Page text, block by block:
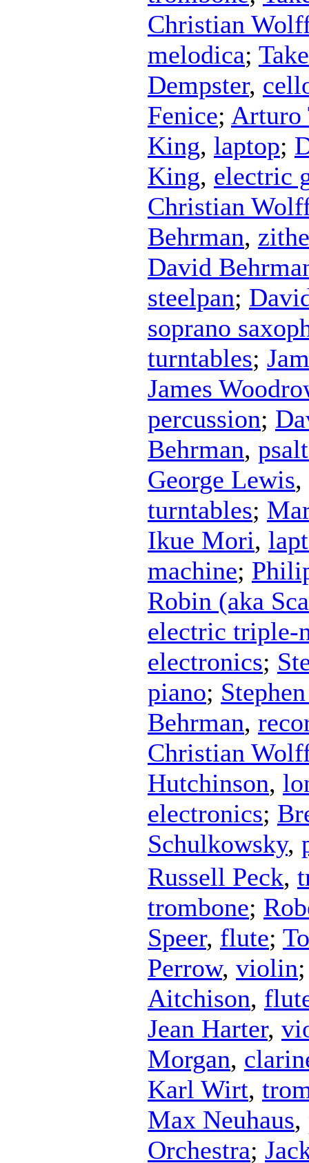
Christian
melodica;
Dempster,
Fenice; Arturo
King, laptop;
King, electric
Christian
Behrman,
David
steelpan;
soprano
turntables;
James
percussion;
Behrman,
George Lewis,
turntables;
Ikue Mori,
machine;
Robin (aka
electric triple-
electronics;
piano;
Behrman,
Christian
Hutchinson,
electronics;
Schulkowsky,
Russell Peck,
trombone;
Speer, flute;
Perrow, violin
Aitchison,
Jean Harter,
Morgan,
Karl Wirt,
Max Neuhaus,
Orchestra;